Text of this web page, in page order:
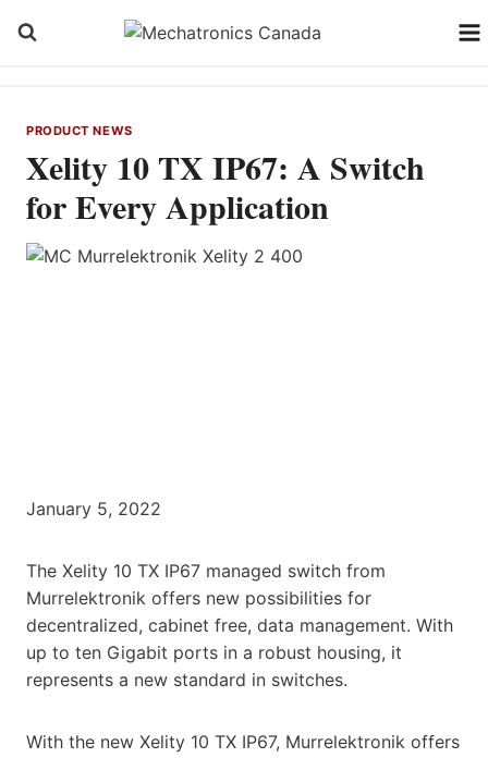
PRODUCT NEWS
Xelity 10 TX IP67: A Switch
for Every Application
January 5, 2022
The Xelity 10 TX IP67 managed switch from
Murrelektronik offers new possibilities for
decentralized, cabinet free, data management. With
up to ten Gigabit ports in a robust housing, it
represents a new standard in switches.
With the new Xelity 10 TX IP67, Murrelektronik offers